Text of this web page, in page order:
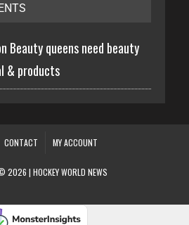
Beauty queens need beauty
& products
CONTACT MY ACCOUNT
2026 | HOCKEY WORLD NEWS